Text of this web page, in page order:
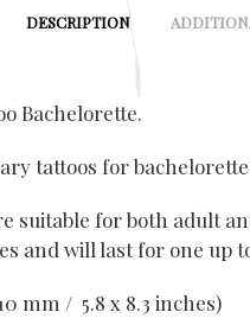
DESCRIPTION
Bachelorette.
tattoos for
suitable for both adult
and will last for one up
mm / 5.8 x 8.3 inches)